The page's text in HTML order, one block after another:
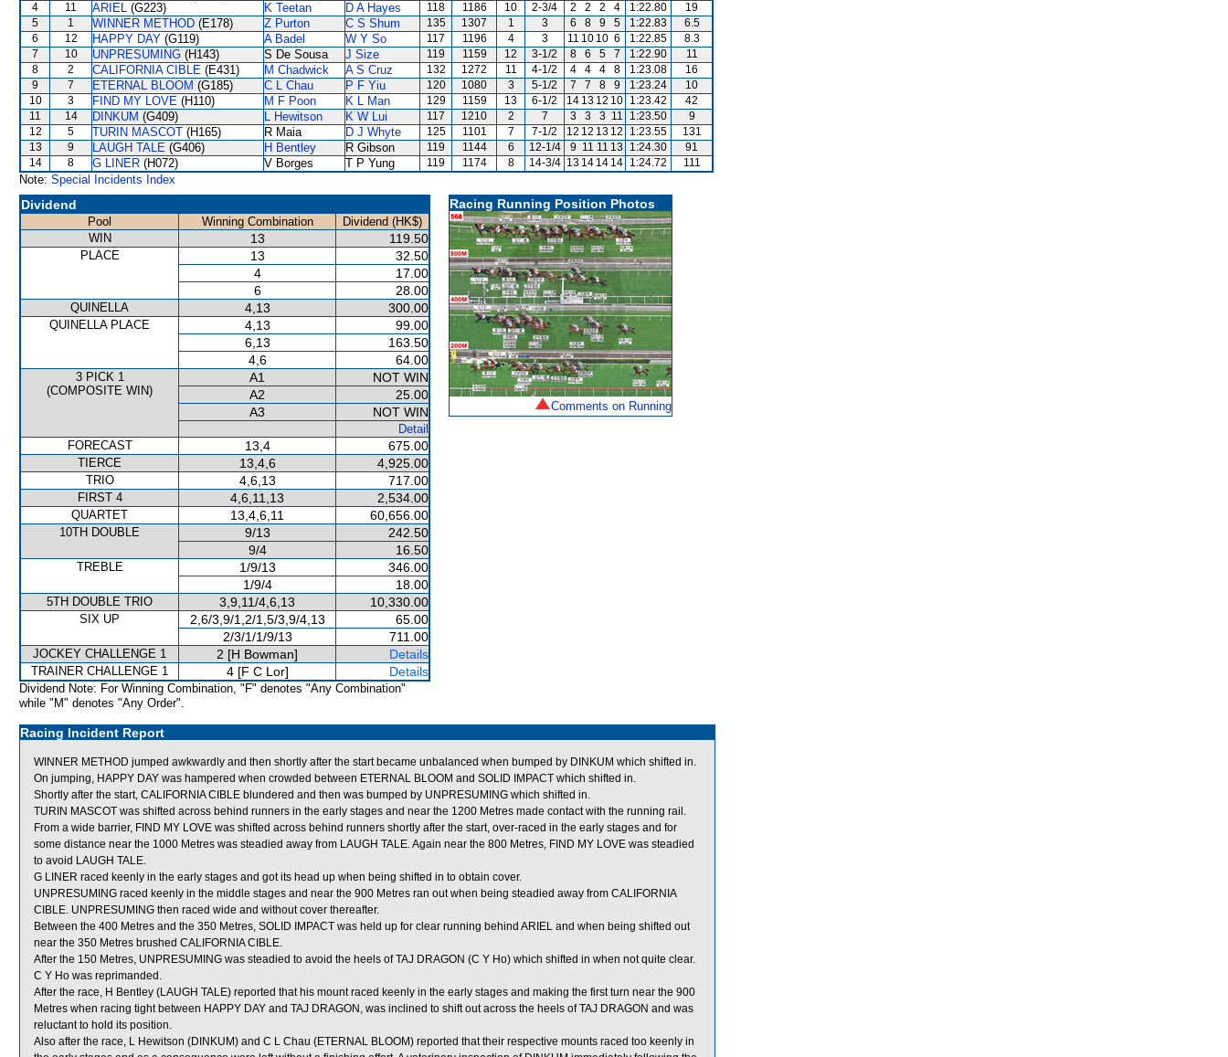
4
11 ARIEL (G223) K Teetan D A Hayes 118 1186 10 2-3/4 2 2 2 4 1:22.80
19
5
1 WINNER METHOD (E178) Z Purton C S Shum 135 1307 1 3 6 8 9 5 1:22.83
6.5
6
12 HAPPY DAY (G119) A Badel W Y So 117 1196 4 3 11 10 10 6 1:22.85
8.3
7
10 UNPRESUMING (H143) S De Sousa J Size 119 1159 12 3-1/2 8 6 5 7 1:22.90
11
8
2 CALIFORNIA CIBLE (E431) M Chadwick A S Cruz 132 1272 11 4-1/2 4 4 4 8 1:23.08
16
9
7 ETERNAL BLOOM (G185) C L Chau P F Yiu 120 1080 3 5-1/2 7 7 8 9 1:23.24
10
10
3 FIND MY LOVE (H110) M F Poon K L Man 129 1159 13 6-1/2 14 13 12 10 1:23.42
42
11
14 DINKUM (G409) L Hewitson K W Lui 117 1210 2 7 3 3 3 11 1:23.50
9
12
5 TURIN MASCOT (H165) R Maia D J Whyte 125 1101 7 7-1/2 12 12 13 12 1:23.55
131
13
9 LAUGH TALE (G406) H Bentley R Gibson 119 1144 6 12-1/4 9 11 11 13 1:24.30
91
14
8 G LINER (H072) V Borges T P Yung 119 1174 8 14-3/4 13 14 14 14 1:24.72 111
Note: Special Incidents Index
Dividend
Pool Winning Combination
Dividend (HK$)
WIN
13 119.50
PLACE 13
32.50
4
17.00
6
28.00
QUINELLA 4,13 300.00
QUINELLA PLACE 4,13
99.00
6,13
163.50
4,6
64.00
3 PICK 1
(COMPOSITE WIN)
A1
NOT WIN
A2
25.00
A3
NOT WIN
Detail
FORECAST
13,4 675.00
TIERCE 13,4,6 4,925.00
TRIO 4,6,13 717.00
FIRST 4 4,6,11,13 2,534.00
QUARTET 13,4,6,11 60,656.00
10TH DOUBLE 9/13
242.50
9/4
16.50
TREBLE 1/9/13
346.00
1/9/4
18.00
5TH DOUBLE TRIO 3,9,11/4,6,13 10,330.00
SIX UP 2,6/3,9/1,2/1,5/3,9/4,13
65.00
2/3/1/1/9/13
711.00
JOCKEY CHALLENGE 1 2 [H Bowman] Details
TRAINER CHALLENGE 1 4 [F C Lor] Details
Dividend Note: For Winning Combination, "F" denotes "Any Combination"
while "M" denotes "Any Order".
Racing Running Position Photos
Comments on Running
Racing Incident Report
WINNER METHOD jumped awkwardly and then shortly after the start became unbalanced when bumped by DINKUM which shifted in.
On jumping, HAPPY DAY was hampered when crowded between ETERNAL BLOOM and SOLID IMPACT which shifted in.
Shortly after the start, CALIFORNIA CIBLE blundered and then was bumped by UNPRESUMING which shifted in.
TURIN MASCOT was shifted across behind runners in the early stages and near the 1200 Metres made contact with the running rail.
From a wide barrier, FIND MY LOVE was shifted across behind runners shortly after the start, over-raced in the early stages and for
some distance near the 1000 Metres was steadied away from LAUGH TALE. Again near the 800 Metres, FIND MY LOVE was steadied
to avoid LAUGH TALE.
G LINER raced keenly in the early stages and got its head up when being shifted in to obtain cover.
UNPRESUMING raced keenly in the middle stages and near the 900 Metres ran out when being steadied away from CALIFORNIA
CIBLE. UNPRESUMING then raced wide and without cover thereafter.
Between the 400 Metres and the 350 Metres, SOLID IMPACT was held up for clear running behind ARIEL and when being shifted out
near the 350 Metres brushed CALIFORNIA CIBLE.
After the 150 Metres, UNPRESUMING was steadied to avoid the heels of TAJ DRAGON (C Y Ho) which shifted in when not quite clear.
C Y Ho was reprimanded.
After the race, H Bentley (LAUGH TALE) reported that his mount raced keenly in the early stages and making the first turn near the 900
Metres when racing tight between HAPPY DAY and TAJ DRAGON, was inclined to shift out across the heels of TAJ DRAGON and was
reluctant to hold its position.
Also after the race, L Hewitson (DINKUM) and C L Chau (ETERNAL BLOOM) reported that their respective mounts raced too keenly in